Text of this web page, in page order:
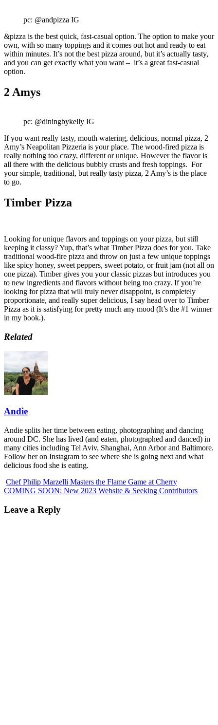
pc: @andpizza IG
&pizza is the best quick, fast-casual option. The option to make your
own, with so many toppings and it comes out hot and ready to eat
within minutes. It’s not the best pizza around, but it’s actually tasty,
and you can get exactly what you want – it’s a great fast-casual
option.
2 Amys
pc: @diningbykelly IG
If you want really tasty, mouth watering, delicious, normal pizza, 2
Amy’s Neapolitan Pizzeria is your place. The wood-fired pizza is
really nothing too crazy, different or unique. However the flavor is
all there with the delicious bubbly crusts and fresh toppings. For
your simple, traditional, but really tasty pizza, 2 Amy’s is the place
to go.
Timber Pizza
Looking for unique flavors and toppings on your pizza, but still
keeping it classy? Yup, that’s what Timber Pizza does for you. Take
traditional wood-fire pizza and throw on just a few unique toppings
like spicy honey, sweet peppers, sweet potato, or fruit jam (not all on
one pizza). Timber gives you your classic pizzas but introduces you
to new ingredients and flavors without being too crazy. If you’re
looking for pizza that will truly never disappoint, is completely
proportionate, and really super delicious, I say head over to Timber
Pizza as it is satisfying for pretty much any mood (It’s the #1 winner
in my book.).
Related
Andie
Andie splits her time between eating, photographing and dancing
around DC. She has lived (and eaten, photographed and danced) in
many cities including Tel Aviv, Shanghai, Ann Arbor and Baltimore.
Follow her on Instagram to see where she is going next and what
delicious food she is eating.
Chef Philip Marzelli Masters the Flame Game at Cherry
COMING SOON: New 2023 Website & Seeking Contributors
Leave a Reply